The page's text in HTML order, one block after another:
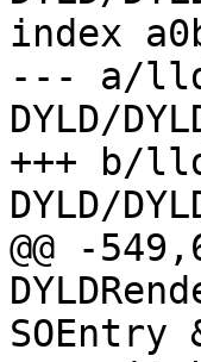
index
--- a/
DYLD/
+++ b/
DYLD/
@@ -